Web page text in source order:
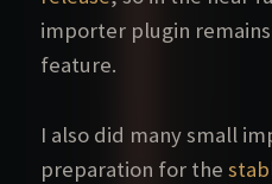
importer plugin
feature.
I also did many small
preparation for the